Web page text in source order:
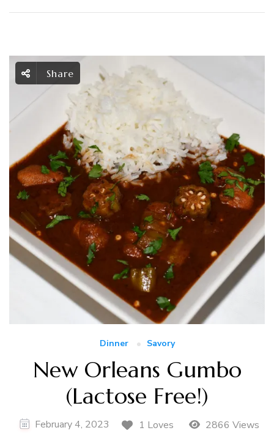
Share
Dinner Savory
New Orleans Gumbo
(Lactose Free!)
February 4, 2023 1 Loves 2866 Views